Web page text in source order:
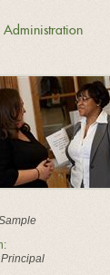
Administration